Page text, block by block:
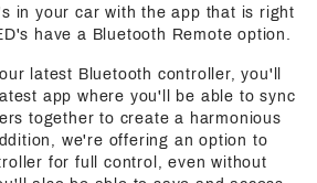
in your car with the app that is right
have a Bluetooth Remote option.
latest Bluetooth controller, you'll
app where you'll be able to sync
together to create a harmonious
we're offering an option to
for full control, even without